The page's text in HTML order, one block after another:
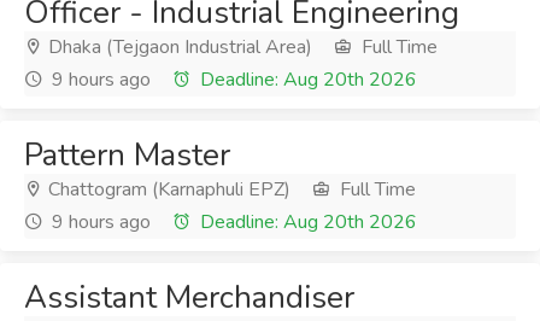
Officer - Industrial Engineering
Dhaka (Tejgaon Industrial Area)
Full Time
9 hours ago
Deadline: Aug 20th 2026
Pattern Master
Chattogram (Karnaphuli EPZ)
Full Time
9 hours ago
Deadline: Aug 20th 2026
Assistant Merchandiser